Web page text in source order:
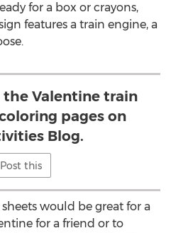
for a box or crayons,
features a train engine, a
Valentine train
pages on
Blog.
Post this
would be great for a
for a friend or to